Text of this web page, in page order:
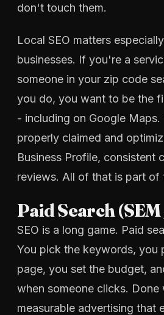
don't touch them.
Local SEO matters
businesses. If you're a
someone in your zip code
you do, you want to be the
- including on Google Maps.
properly claimed and
Business Profile, consistent
reviews. All of that is part of
Paid Search
SEO is a long game. Paid
You pick the keywords, you
page, you set the budget,
when someone clicks.
measurable advertising that